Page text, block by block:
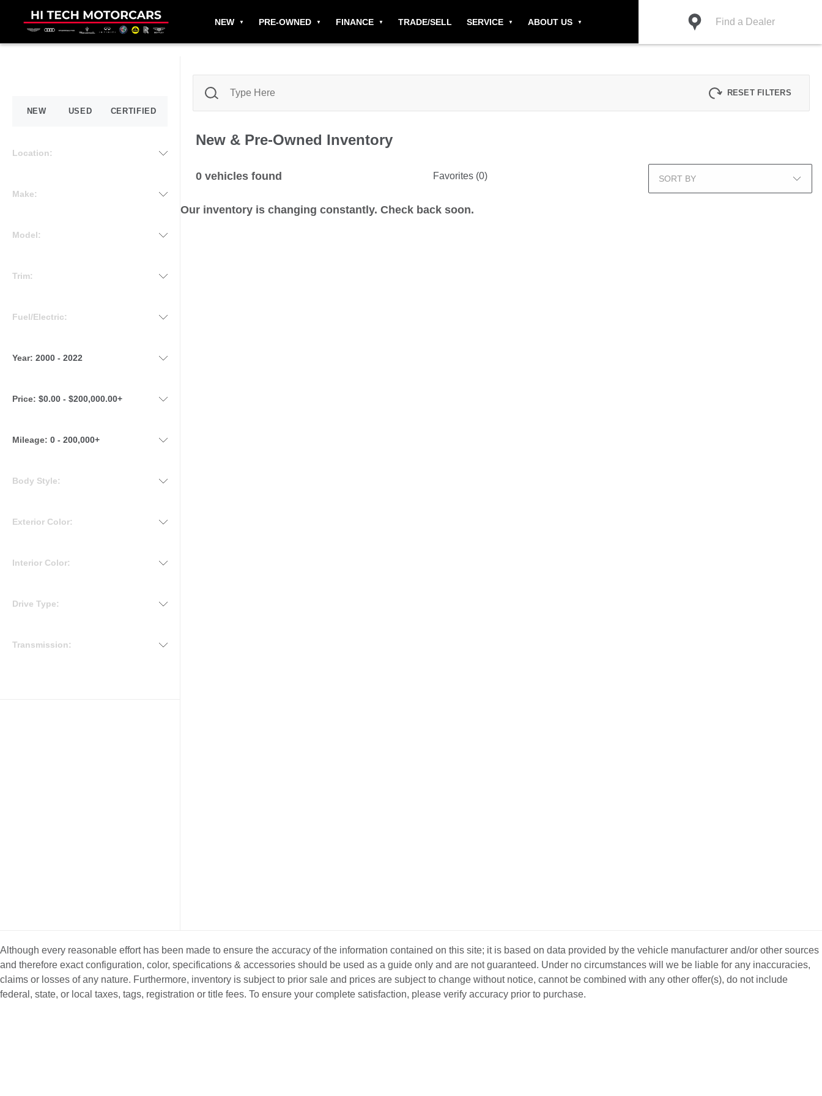
NEW PRE-OWNED FINANCE TRADE/SELL SERVICE ABOUT US Find a Dealer
NEW USED CERTIFIED
Location:
Make:
Model:
Trim:
Fuel/Electric:
Year: 2000 - 2022
Price: $0.00 - $200,000.00+
Mileage: 0 - 200,000+
Body Style:
Exterior Color:
Interior Color:
Drive Type:
Transmission:
RESET FILTERS
New & Pre-Owned Inventory
0vehicles found Favorites (0) SORT BY
Our inventory is changing constantly. Check back soon.
Although every reasonable effort has been made to ensure the accuracy of the information contained on this site; it is based on data provided by the vehicle manufacturer and/or other sources
and therefore exact configuration, color, specifications & accessories should be used as a guide only and are not guaranteed. Under no circumstances will we be liable for any inaccuracies,
claims or losses of any nature. Furthermore, inventory is subject to prior sale and prices are subject to change without notice, cannot be combined with any other offer(s), do not include
federal, state, or local taxes, tags, registration or title fees. To ensure your complete satisfaction, please verify accuracy prior to purchase.